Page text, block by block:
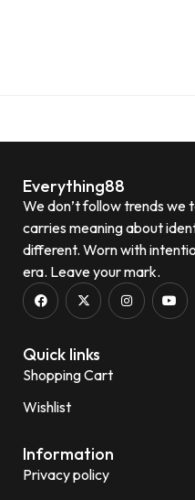
Everything88
We don’t follow trends we
carries meaning about
different. Worn with
era. Leave your mark.
Quick links
Shopping Cart
Wishlist
Information
Privacy policy